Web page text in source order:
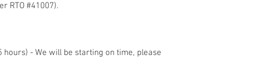
RTO #41007).
hours) - We will be starting on time, please